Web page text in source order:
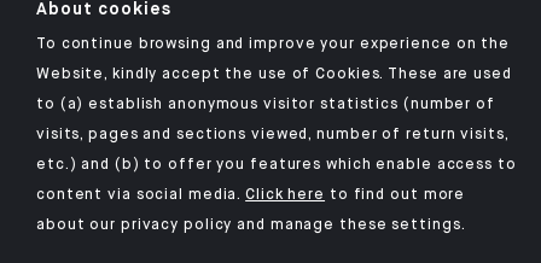
Click here for our Indosuez mobile app
TERMS AND CONDITIONS
SECURITY
About cookies
To continue browsing and improve your experience on the
Website, kindly accept the use of Cookies. These are used
to (a) establish anonymous visitor statistics (number of
visits, pages and sections viewed, number of return visits,
etc.) and (b) to offer you features which enable access to
content via social media.Click here to find out more
about our privacy policy and manage these settings.